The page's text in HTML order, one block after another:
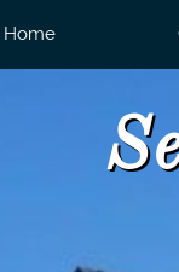
Home